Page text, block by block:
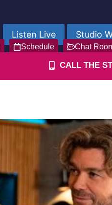
Listen Live Studio
Schedule Chat
CALL THE